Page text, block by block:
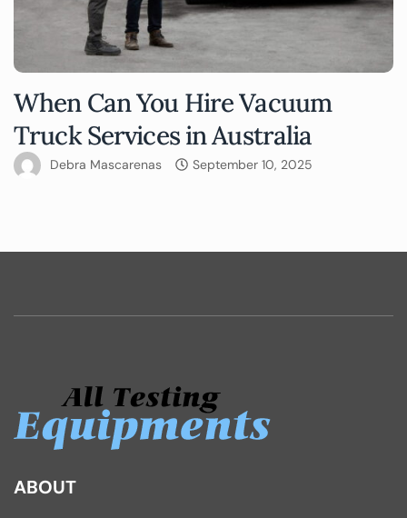
When Can You Hire Vacuum
Truck Services in Australia
Debra Mascarenas September 10, 2025
ABOUT